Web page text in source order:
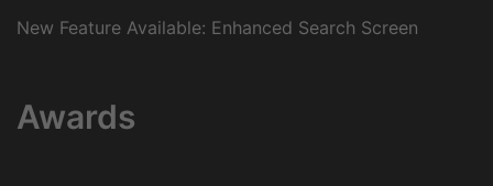
New Feature Available: Enhanced Search Screen
Awards